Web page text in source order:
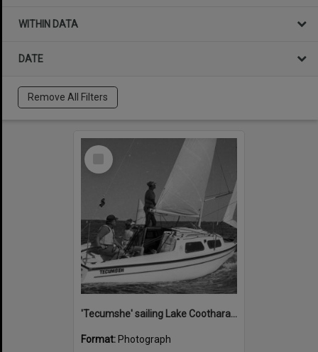
WITHIN DATA
DATE
Remove All Filters
Select
'Tecumshe' sailing Lake Cootharaba, Boreen Point, ca 1980s
Format: Photograph